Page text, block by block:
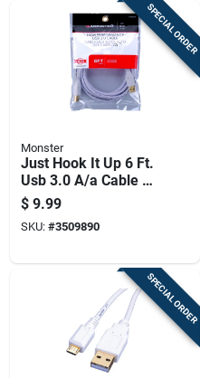
SPECIAL ORDER
Monster
Just Hook It Up 6 Ft.
Usb 3.0 A/a Cable -
High Speed Data
Transfer
$ 9.99
SKU: #3509890
SPECIAL ORDER